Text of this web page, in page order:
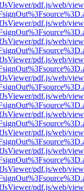
pdf.js/web/
pdf.js/web/
pdf.js/web/
pdf.js/web/
pdf.js/web/
pdf.js/web/
pdf.js/web/
pdf.js/web/
pdf.js/web/
pdf.js/web/
pdf.js/web/